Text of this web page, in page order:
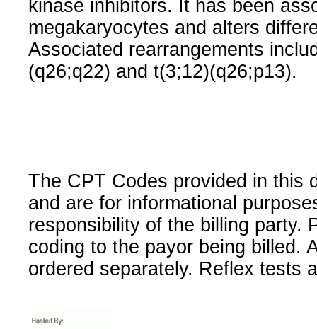
kinase inhibitors. It has been
megakaryocytes and alters
Associated rearrangements
(q26;q22) and t(3;12)(q26;p13).
The CPT Codes provided in this
and are for informational
responsibility of the billing party.
coding to the payor being billed.
ordered separately. Reflex tests